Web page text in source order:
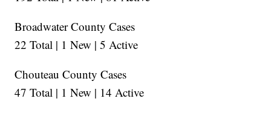
Broadwater County Cases
22 Total | 1 New | 5 Active
Chouteau County Cases
47 Total | 1 New | 14 Active